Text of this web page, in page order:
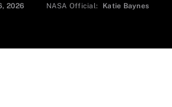
2026 NASA Official: Katie Baynes